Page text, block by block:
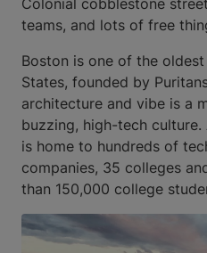
Colonial cobblestone
teams, and lots of free
Boston is one of the
States, founded by
architecture and vibe is a
buzzing, high-tech
is home to hundreds of
companies, 35 colleges
than 150,000 college